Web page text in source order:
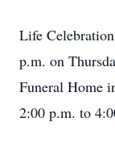
Life
p.m. on
Funeral Home
2:00 p.m. to